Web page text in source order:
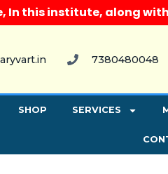
institute, along with
7380480048
SHOP SERVICES